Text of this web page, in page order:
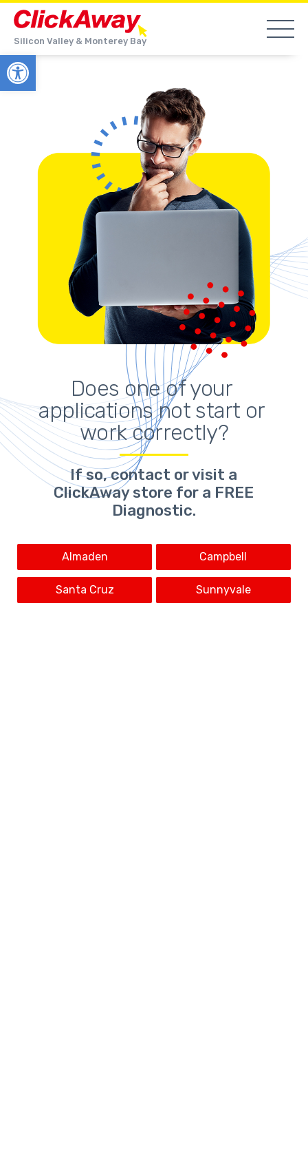
Open toolbar
Silicon Valley & Monterey Bay
Does one of your
applications not start or
work correctly?
If so,contact or visit a
ClickAway store for a FREE
Diagnostic.
Almaden Campbell
Santa Cruz Sunnyvale